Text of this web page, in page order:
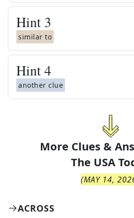
Hint 3
similar to
Hint4
another clue
More Clues &
The USA
(MAY 14,
ACROSS